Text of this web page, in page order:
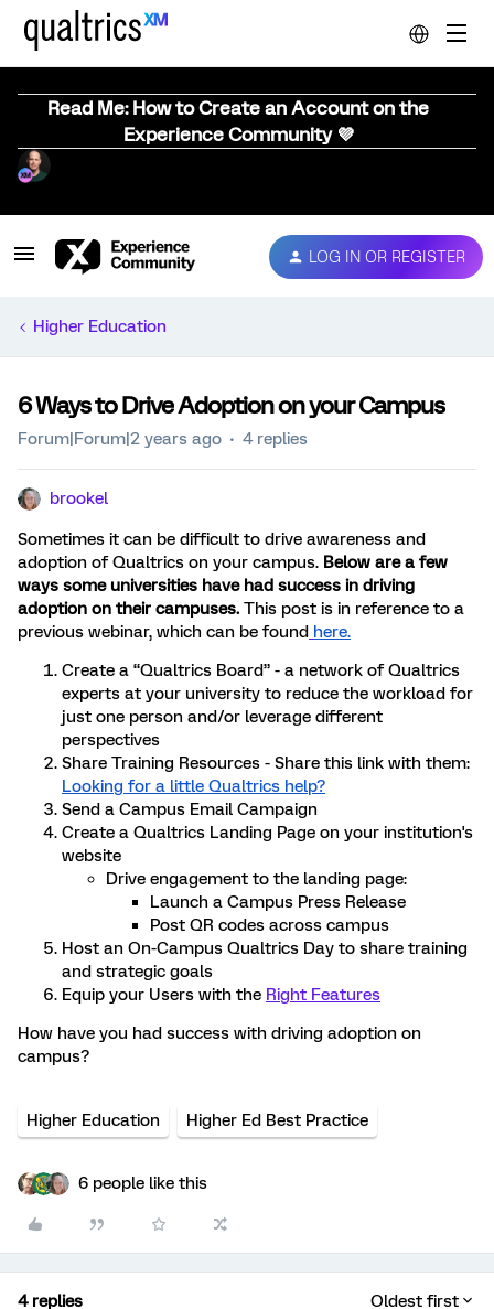
Read Me: How to Create an Account on the
Experience Community 💜
LOG IN OR REGISTER
Higher Education
6 Ways to Drive Adoption on your Campus
Forum|Forum|2 years ago 4 replies
brookel
Sometimes it can be difficult to drive awareness and
adoption of Qualtrics on your campus. Below are a few
ways some universities have had success in driving
adoption on their campuses. This post is in reference to a
previous webinar, which can be found here.
Create a “Qualtrics Board” - a network of Qualtrics
experts at your university to reduce the workload for
just one person and/or leverage different
perspectives
Share Training Resources - Share this link with them:
Looking for a little Qualtrics help?
Send a Campus Email Campaign
Create a Qualtrics Landing Page on your institution's
website
Drive engagement to the landing page:
Launch a Campus Press Release
Post QR codes across campus
Host an On-Campus Qualtrics Day to share training
and strategic goals
Equip your Users with the Right Features
How have you had success with driving adoption on
campus?
Higher Education Higher Ed Best Practice
6 people like this
4 replies Oldest first